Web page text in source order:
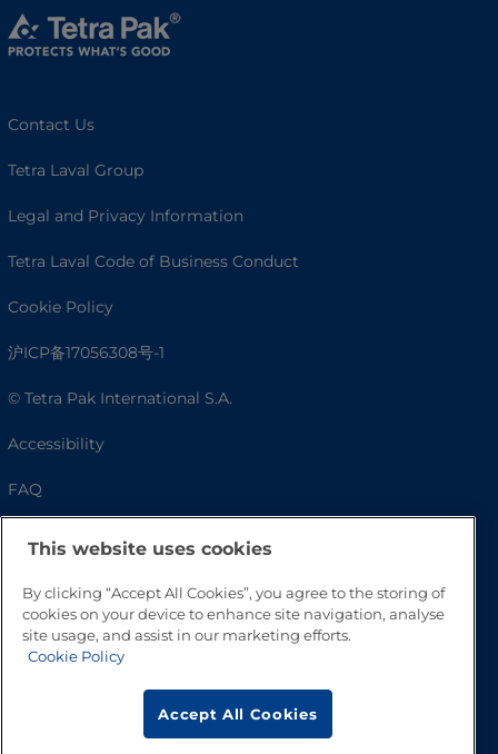
Contact Us
Tetra Laval Group
Legal and Privacy Information
Tetra Laval Code of Business Conduct
Cookie Policy
沪ICP备17056308号-1
© Tetra Pak International S.A.
Accessibility
FAQ
This website uses cookies
By clicking “Accept All Cookies”, you agree to the storing of
cookies on your device to enhance site navigation, analyse
site usage, and assist in our marketing efforts.
Cookie Policy
Accept All Cookies